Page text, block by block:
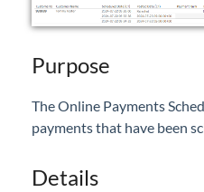
Product Roadmap
Agvance Website
Contact Support
Purpose
The Online Payments
payments that have been
Details